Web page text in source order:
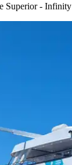
Superior - Infinity